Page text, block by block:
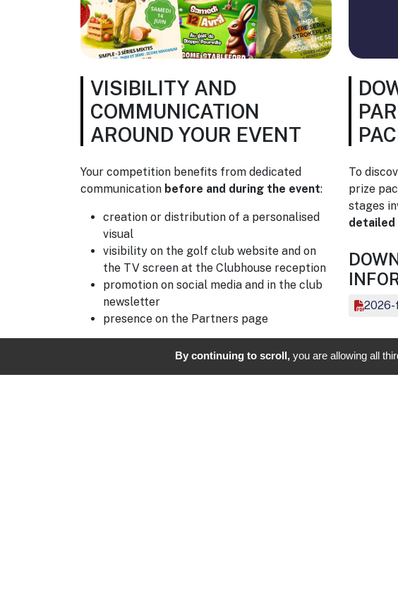
VISIBILITY AND
COMMUNICATION
AROUND YOUR EVENT
Your competition benefits from dedicated
communication before and during the event:
creation or distribution of a personalised
visual
visibility on the golf club website and on
the TV screen at the Clubhouse reception
promotion on social media and in the club
newsletter
presence on the Partners page
deploy your visual identity on site: banners,
To
prize
stages
detailed
By continuing to scroll,you are allowing all